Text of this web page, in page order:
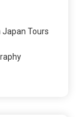
Japan Tours